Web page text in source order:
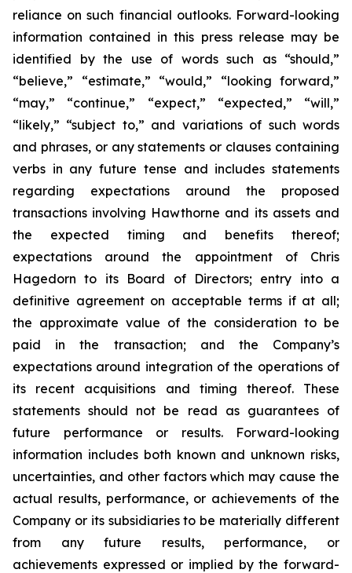
reliance on such financial outlooks. Forward-looking
information contained in this press release may be
identified by the use of words such as “should,”
“believe,” “estimate,” “would,” “looking forward,”
“may,” “continue,” “expect,” “expected,” “will,”
“likely,” “subject to,” and variations of such words
and phrases, or any statements or clauses containing
verbs in any future tense and includes statements
regarding expectations around the proposed
transactions involving Hawthorne and its assets and
the expected timing and benefits thereof;
expectations around the appointment of Chris
Hagedorn to its Board of Directors; entry into a
definitive agreement on acceptable terms if at all;
the approximate value of the consideration to be
paid in the transaction; and the Company’s
expectations around integration of the operations of
its recent acquisitions and timing thereof. These
statements should not be read as guarantees of
future performance or results. Forward-looking
information includes both known and unknown risks,
uncertainties, and other factors which may cause the
actual results, performance, or achievements of the
Company or its subsidiaries to be materially different
from any future results, performance, or
achievements expressed or implied by the forward-